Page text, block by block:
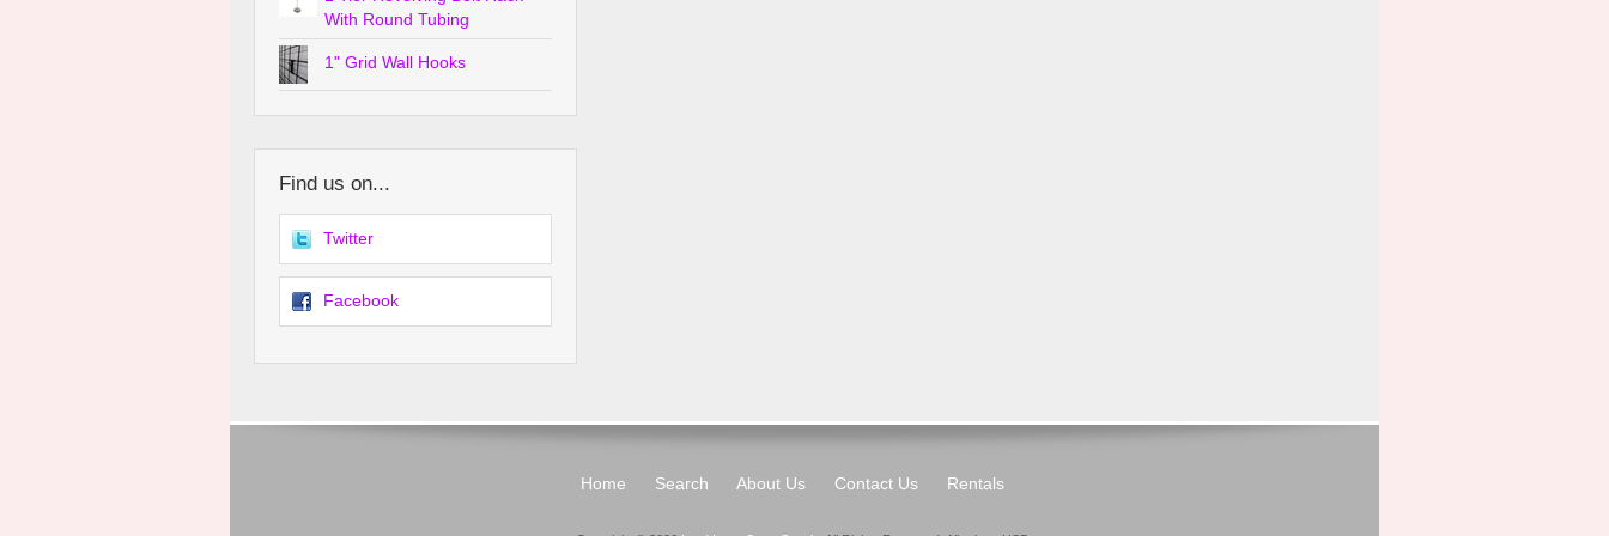
With Round Tubing
1" Grid Wall Hooks
Find us on...
Twitter
Facebook
Home Search About Us Contact Us Rentals